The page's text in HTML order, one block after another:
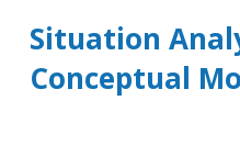
Situation
Conceptual